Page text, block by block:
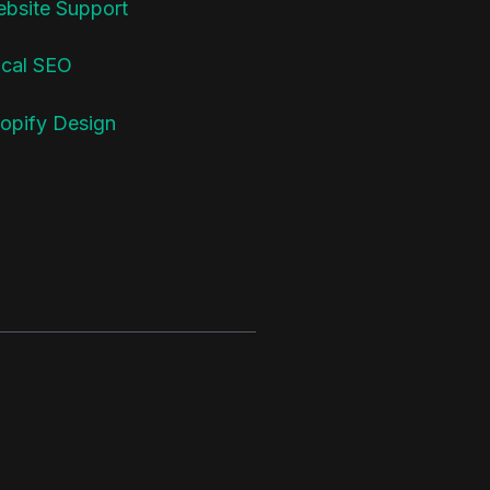
Support
SEO
Design